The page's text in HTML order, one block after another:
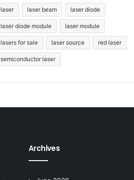
laser laser beam laser diode
laser diode module laser module
lasers for sale laser source red laser
semiconductor laser
Archives